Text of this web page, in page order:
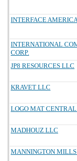
INTERFACE
INTERNATIONAL
CORP.
JP8 RESOURCES LLC
KRAVET LLC
LOGO MAT
MADHOUZ LLC
MANNINGTON